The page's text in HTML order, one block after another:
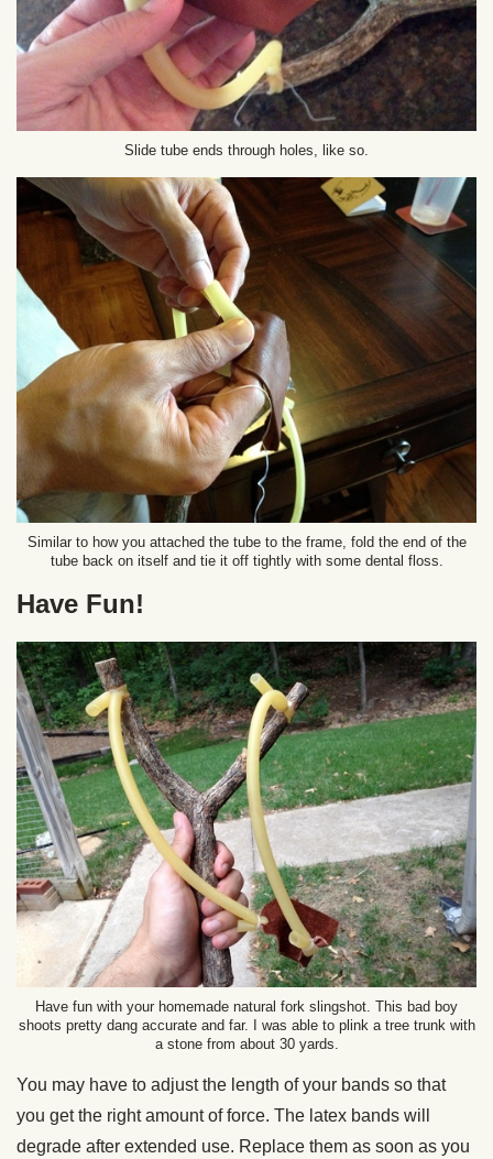
Slide tube ends through holes, like so.
Similar to how you attached the tube to the frame, fold the end of the
tube back on itself and tie it off tightly with some dental floss.
Have Fun!
Have fun with your homemade natural fork slingshot. This bad boy
shoots pretty dang accurate and far. I was able to plink a tree trunk with
a stone from about 30 yards.
You may have to adjust the length of your bands so that
you get the right amount of force. The latex bands will
degrade after extended use. Replace them as soon as you